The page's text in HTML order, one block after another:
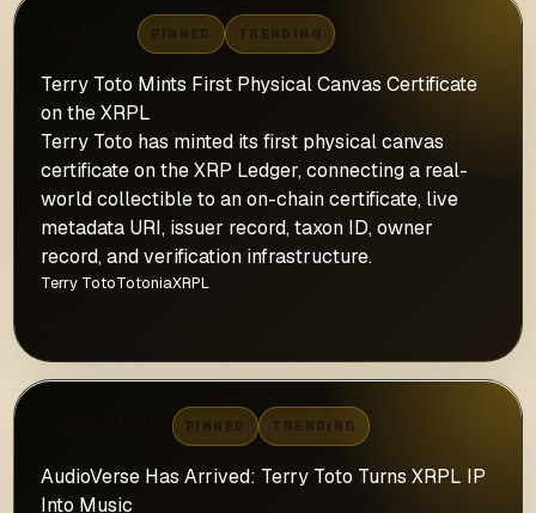
TRENDING
Terry Toto Mints First Physical Canvas Certificate
on the XRPL
Terry Toto has minted its first physical canvas
certificate on the XRP Ledger, connecting a real-
world collectible to an on-chain certificate, live
metadata URI, issuer record, taxon ID, owner
record, and verification infrastructure.
Terry TotoTotoniaXRPL
TRENDING
AudioVerse Has Arrived: Terry Toto Turns XRPL IP
Into Music